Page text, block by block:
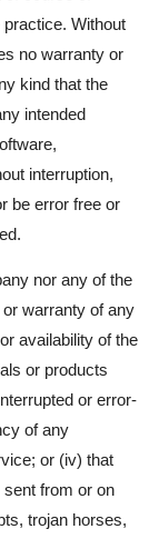
Without
no warranty or
kind that the
intended
interruption,
be error free or
nor any of the
warranty of any
availability of the
or products
or error-
of any
or (iv) that
from or on
trojan horses,